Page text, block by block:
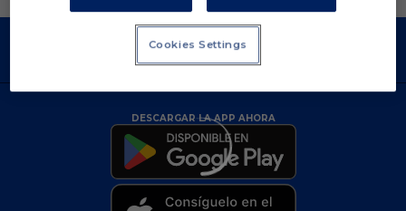
DESCARGAR LA APP AHORA
Cookies Settings